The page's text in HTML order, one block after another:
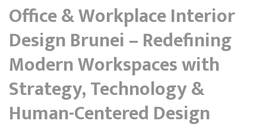
Office & Workplace Interior
Design Brunei – Redefining
Modern Workspaces with
Strategy, Technology &
Human-Centered Design